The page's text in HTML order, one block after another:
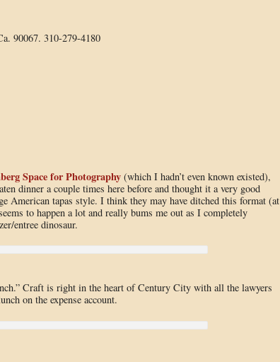
90067. 310-279-4180
Space for Photography(which I hadn’t even known existed),
dinner a couple times here before and thought it a very good
American tapas style. I think they may have ditched this format (at
to happen a lot and really bums me out as I completely
entree dinosaur.
Craft is right in the heart of Century City with all the lawyers
on the expense account.